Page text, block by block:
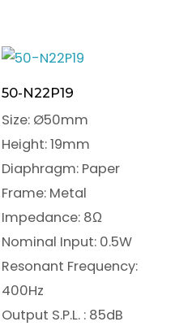
50-N22P19
Size: Ø50mm
Height: 19mm
Diaphragm: Paper
Frame: Metal
Impedance: 8Ω
Nominal Input: 0.5W
Resonant Frequency:
400Hz
Output S.P.L. : 85dB